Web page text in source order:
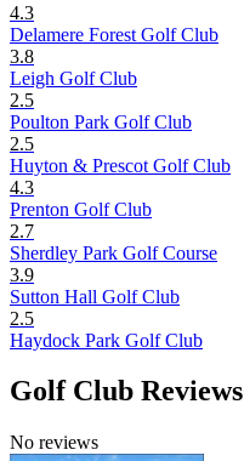
4.3
Delamere Forest Golf Club
3.8
Leigh Golf Club
2.5
Poulton Park Golf Club
2.5
Huyton & Prescot Golf Club
4.3
Prenton Golf Club
2.7
Sherdley Park Golf Course
3.9
Sutton Hall Golf Club
2.5
Haydock Park Golf Club
Golf Club Reviews
No reviews